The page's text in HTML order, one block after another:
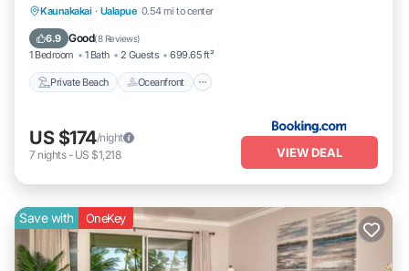
Kaunakakai · Ualapue 0.54 mi to center
6.9 Good(8 Reviews)
1 Bedroom 1 Bath 2 Guests 699.65 ft²
Private Beach Oceanfront
Private Beach Oceanfront
Pool
US $174/night
7 nights- US $1,218 VIEW DEAL
Save with OneKey